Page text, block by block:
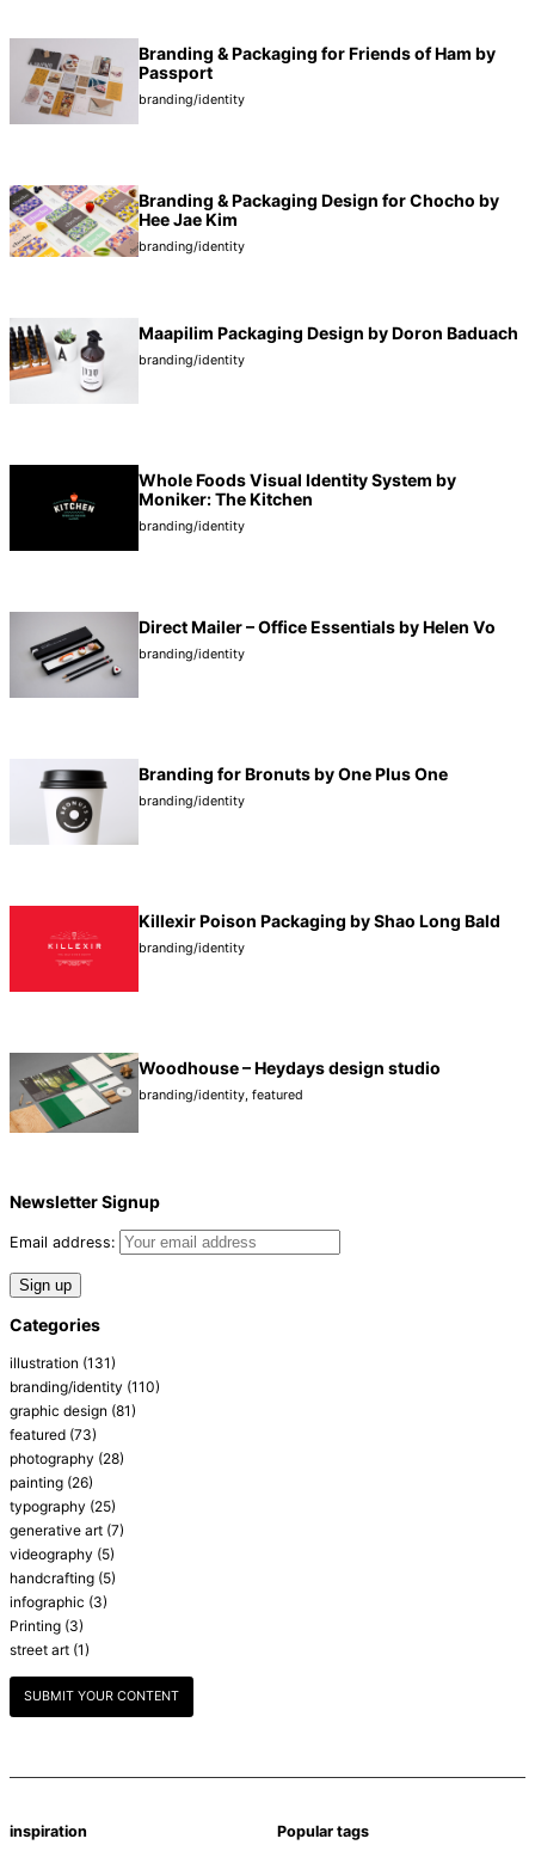
Branding & Packaging for Friends of Ham by
Passport
branding/identity
Branding & Packaging Design for Chocho by
Hee Jae Kim
branding/identity
Maapilim Packaging Design by Doron Baduach
branding/identity
Whole Foods Visual Identity System by
Moniker: The Kitchen
branding/identity
Direct Mailer – Office Essentials by Helen Vo
branding/identity
Branding for Bronuts by One Plus One
branding/identity
Killexir Poison Packaging by Shao Long Bald
branding/identity
Wood­house – Hey­days design studio
branding/identity, featured
Newsletter Signup
Email address:
Categories
illustration (131)
branding/identity (110)
graphic design (81)
featured (73)
photography (28)
painting (26)
typography (25)
generative art (7)
videography (5)
handcrafting (5)
infographic (3)
Printing (3)
street art (1)
SUBMIT YOUR CONTENT
inspiration Popular tags